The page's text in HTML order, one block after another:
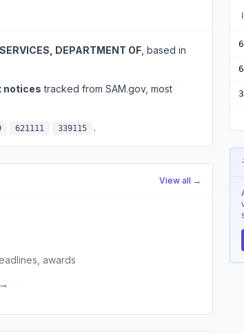
DEPARTMENT OF , based in
notices tracked from SAM.gov, most
621111 339115 .
View all →
awards